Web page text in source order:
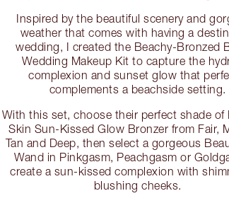
Inspired by the beautiful scenery and
weather that comes with having a
wedding, I created the Beachy-Bronzed
Wedding Makeup Kit to capture the
complexion and sunset glow that
complements a beachside setting.
With this set, choose their perfect shade of
Skin Sun-Kissed Glow Bronzer from Fair,
Tan and Deep, then select a gorgeous
Wand in Pinkgasm, Peachgasm or
create a sun-kissed complexion with
blushing cheeks.